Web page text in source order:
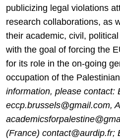
publicizing legal violations
research collaborations, as
their academic, civil,
with the goal of forcing the
for its role in the on-going
occupation of the
information, please contact:
eccp.brussels@gmail.com,
(France) contact@aurdip.fr;